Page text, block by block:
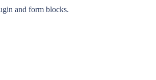
and form blocks.